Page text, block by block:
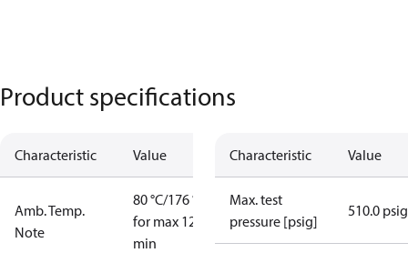
Product specifications
Characteristic Value
Amb. Temp.
Note
80 °C/176 °F
for max 120
min
Characteristic Value
Max. test
pressure [psig]
510.0 psig